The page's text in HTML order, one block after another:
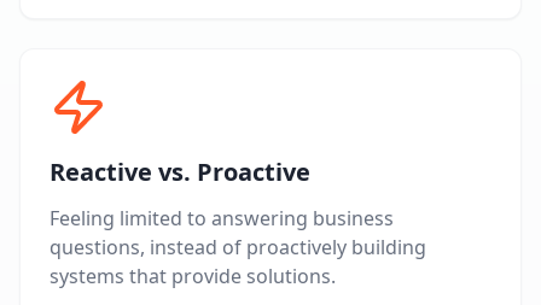
Reactive vs. Proactive
Feeling limited to answering business
questions, instead of proactively building
systems that provide solutions.